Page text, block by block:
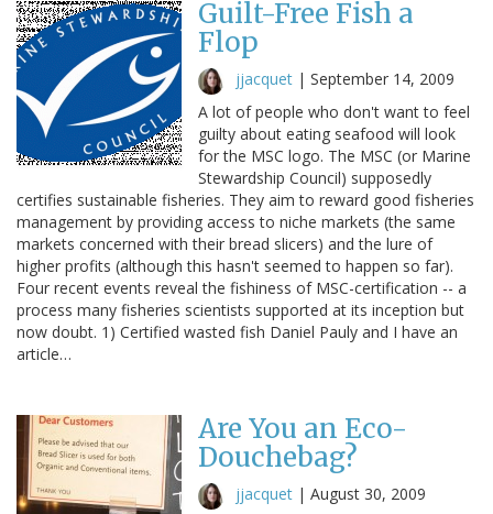
Guilt-Free Fish a
Flop
jjacquet | September 14, 2009
A lot of people who don't want to feel
guilty about eating seafood will look
for the MSC logo. The MSC (or Marine
Stewardship Council) supposedly
certifies sustainable fisheries. They aim to reward good fisheries
management by providing access to niche markets (the same
markets concerned with their bread slicers) and the lure of
higher profits (although this hasn't seemed to happen so far).
Four recent events reveal the fishiness of MSC-certification -- a
process many fisheries scientists supported at its inception but
now doubt. 1) Certified wasted fish Daniel Pauly and I have an
article…
Are You an Eco-
Douchebag?
jjacquet | August 30, 2009